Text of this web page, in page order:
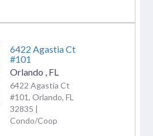
6422 Agastia Ct
#101
Orlando FL
6422 Agastia Ct
#101, Orlando, FL
32835 |
Condo/Coop